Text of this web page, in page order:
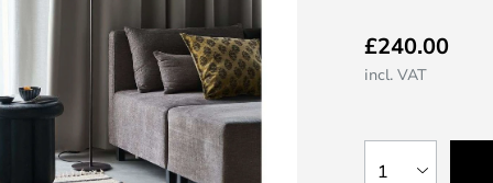
£240.00
incl. VAT
1